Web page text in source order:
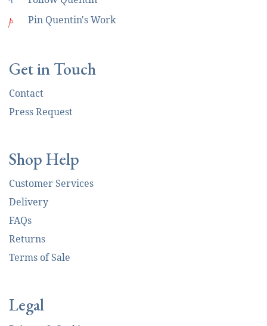
p Pin Quentin's Work
Get in Touch
Contact
Press Request
Shop Help
Customer Services
Delivery
FAQs
Returns
Terms of Sale
Legal